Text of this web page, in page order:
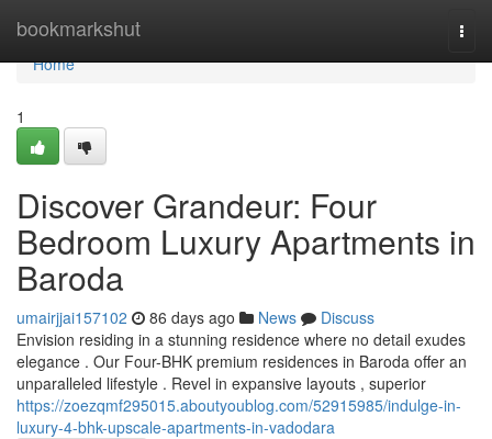
bookmarkshut
Home
Home
1
Discover Grandeur: Four
Bedroom Luxury Apartments in
Baroda
umairjjai157102 86 days ago News
Discuss
Envision residing in a stunning residence where no detail exudes
elegance . Our Four-BHK premium residences in Baroda offer an
unparalleled lifestyle . Revel in expansive layouts , superior
https://zoezqmf295015.aboutyoublog.com/52915985/indulge-in-
luxury-4-bhk-upscale-apartments-in-vadodara